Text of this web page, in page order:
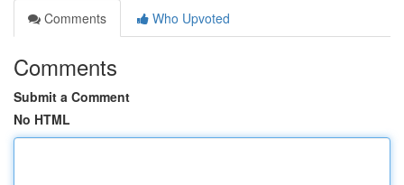
Comments
Who Upvoted
Comments
Submit a Comment
No HTML